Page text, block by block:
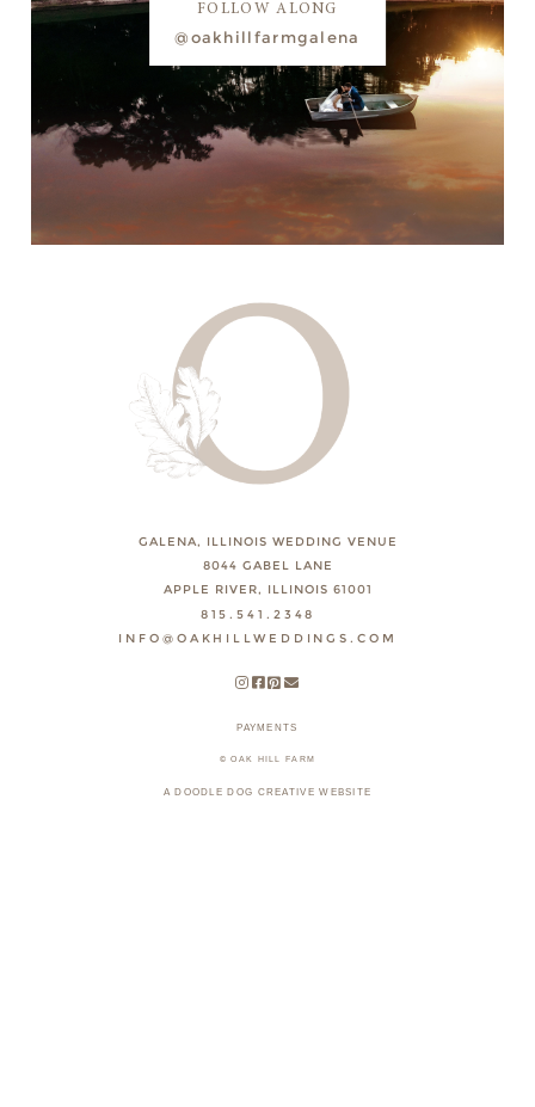
FOLLOW ALONG
@oakhillfarmgalena
GALENA, ILLINOIS WEDDING VENUE
8044 GABEL LANE
APPLE RIVER, ILLINOIS 61001
815.541.2348
INFO@OAKHILLWEDDINGS.COM
PAYMENTS
© OAK HILL FARM
A DOODLE DOG CREATIVE WEBSITE